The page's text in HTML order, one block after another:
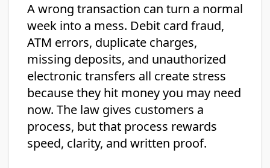
A wrong transaction can turn a normal
week into a mess. Debit card fraud,
ATM errors, duplicate charges,
missing deposits, and unauthorized
electronic transfers all create stress
because they hit money you may need
now. The law gives customers a
process, but that process rewards
speed, clarity, and written proof.